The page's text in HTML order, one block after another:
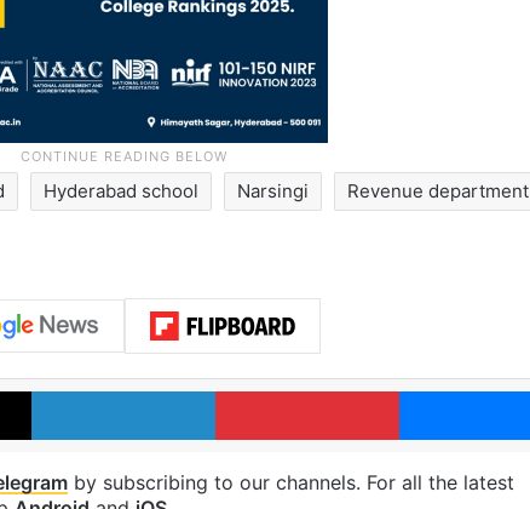
Hyderabad school Narsingi Revenue department
X LinkedIn Pinterest
by subscribing to our channels. For all the latest